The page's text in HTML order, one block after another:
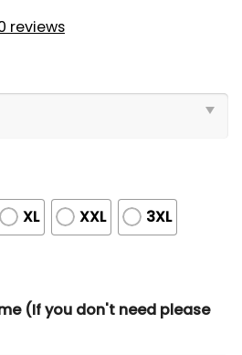
reviews
XL XXL 3XL
(If you don't need please